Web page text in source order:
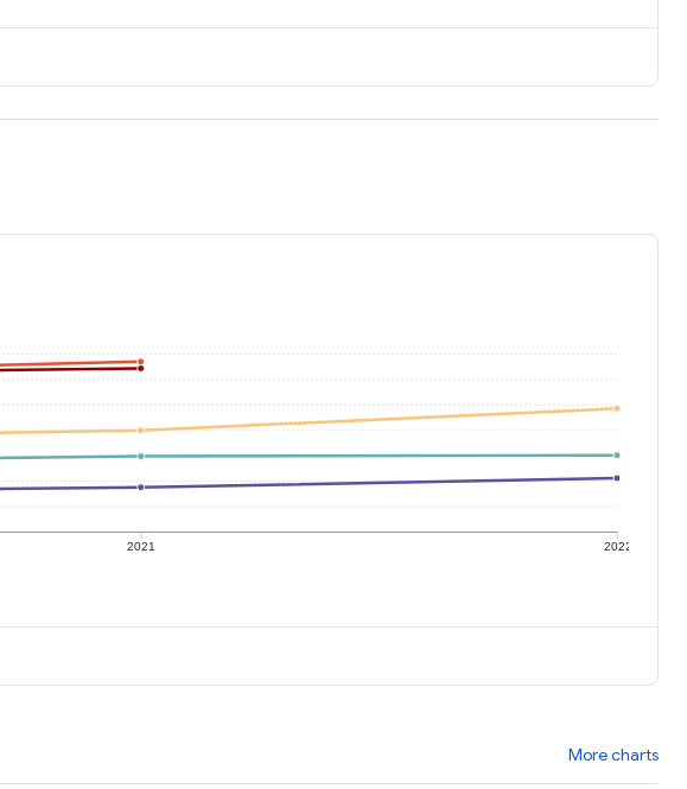
2021 2022
More charts